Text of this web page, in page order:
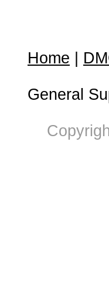
Home
General